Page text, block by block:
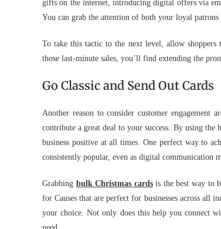
gifts on the internet, introducing digital offers via
You can grab the attention of both your loyal
To take this tactic to the next level, allow
those last-minute sales, you’ll find extending the
Go Classic and Send Out Cards
Another reason to consider customer engagement
contribute a great deal to your success. By using the
business positive at all times. One perfect way to
consistently popular, even as digital communication
Grabbing bulk Christmas cards is the best way to
for Causes that are perfect for businesses across all
your choice. Not only does this help you connect